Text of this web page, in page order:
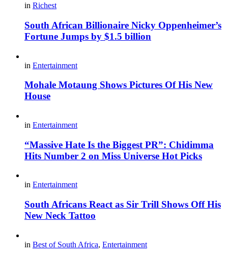
in Richest
South African Billionaire Nicky Oppenheimer’s
Fortune Jumps by $1.5 billion
in Entertainment
Mohale Motaung Shows Pictures Of His New
House
in Entertainment
“Massive Hate Is the Biggest PR”: Chidimma
Hits Number 2 on Miss Universe Hot Picks
in Entertainment
South Africans React as Sir Trill Shows Off His
New Neck Tattoo
in Best of South Africa, Entertainment